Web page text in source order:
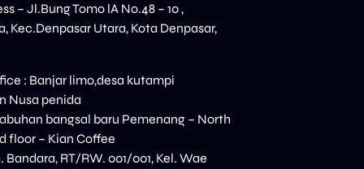
– Jl.Bung Tomo lA No.48 – 10 ,
Kec.Denpasar Utara, Kota Denpasar,
: Banjar limo,desa kutampi
Nusa penida
bangsal baru Pemenang – North
floor – Kian Coffee
Bandara, RT/RW. 001/001, Kel. Wae